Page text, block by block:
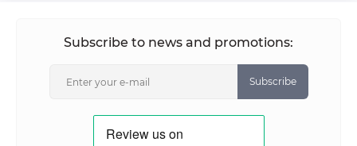
Subscribe to news and promotions:
Subscribe